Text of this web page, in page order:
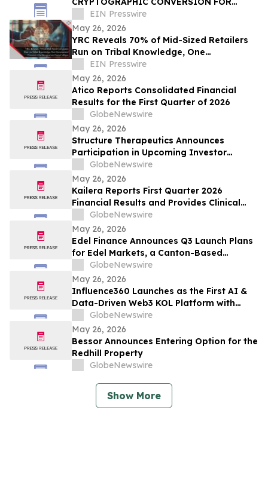
FIRST 1,000 COMPANIES
EIN Presswire
May 26, 2026
YRC Reveals 70% of Mid-Sized Retailers
Run on Tribal Knowledge, One
Resignation From Collapse
EIN Presswire
May 26, 2026
Atico Reports Consolidated Financial
Results for the First Quarter of 2026
GlobeNewswire
May 26, 2026
Structure Therapeutics Announces
Participation in Upcoming Investor
Conferences
GlobeNewswire
May 26, 2026
Kailera Reports First Quarter 2026
Financial Results and Provides Clinical
Data Updates
GlobeNewswire
May 26, 2026
Edel Finance Announces Q3 Launch Plans
for Edel Markets, a Canton-Based
Perpetual Futures Exchange for Equities
and Commodities
GlobeNewswire
May 26, 2026
Influence360 Launches as the First AI &
Data-Driven Web3 KOL Platform with
Global KOL Coverage and Real
Attribution
GlobeNewswire
May 26, 2026
Bessor Announces Entering Option for the
Redhill Property
GlobeNewswire
Show More